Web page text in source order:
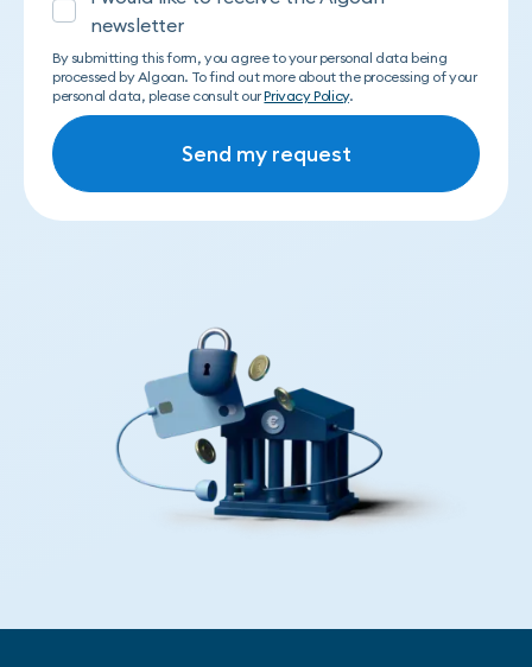
newsletter
By submitting this form, you agree to your personal data being
processed by Algoan. To find out more about the processing of your
personal data, please consult ourPrivacy Policy.